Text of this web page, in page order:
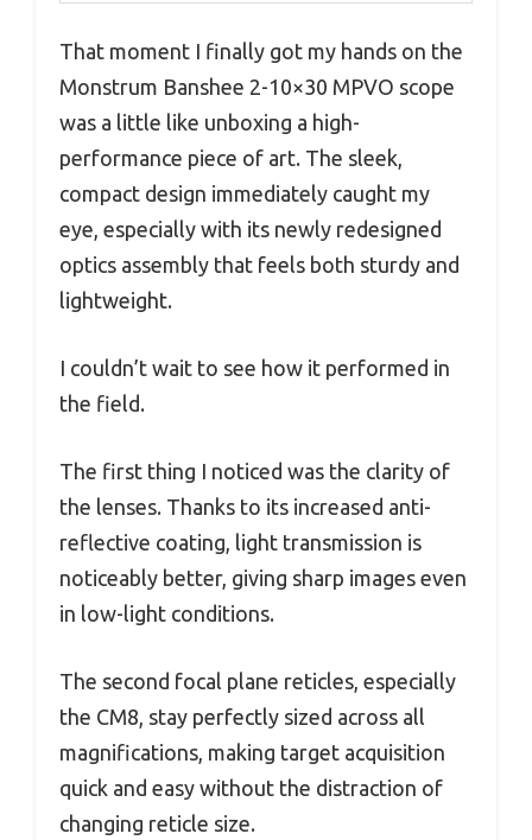
That moment I finally got my hands on the
Monstrum Banshee 2-10×30 MPVO scope
was a little like unboxing a high-
performance piece of art. The sleek,
compact design immediately caught my
eye, especially with its newly redesigned
optics assembly that feels both sturdy and
lightweight.
I couldn’t wait to see how it performed in
the field.
The first thing I noticed was the clarity of
the lenses. Thanks to its increased anti-
reflective coating, light transmission is
noticeably better, giving sharp images even
in low-light conditions.
The second focal plane reticles, especially
the CM8, stay perfectly sized across all
magnifications, making target acquisition
quick and easy without the distraction of
changing reticle size.